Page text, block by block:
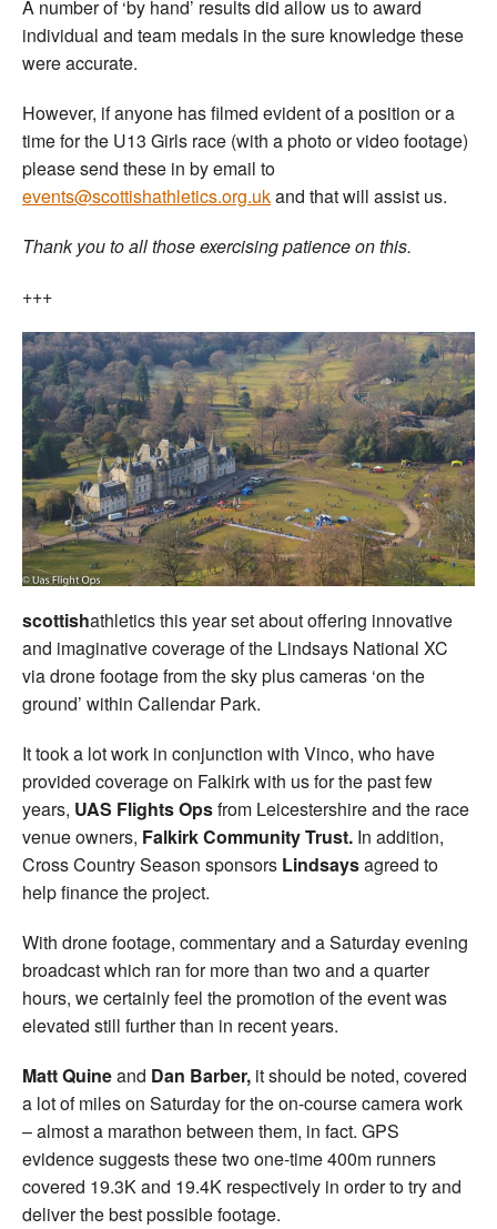
A number of ‘by hand’ results did allow us to award
individual and team medals in the sure knowledge these
were accurate.
However, if anyone has filmed evident of a position or a
time for the U13 Girls race (with a photo or video footage)
please send these in by email to
events@scottishathletics.org.ukand that will assist us.
Thank you to all those exercising patience on this.
+++
scottishathletics this year set about offering innovative
and imaginative coverage of the Lindsays National XC
via drone footage from the sky plus cameras ‘on the
ground’ within Callendar Park.
It took a lot work in conjunction with Vinco, who have
provided coverage on Falkirk with us for the past few
years, UAS Flights Opsfrom Leicestershire and the race
venue owners, Falkirk Community Trust. In addition,
Cross Country Season sponsors Lindsaysagreed to
help finance the project.
With drone footage, commentary and a Saturday evening
broadcast which ran for more than two and a quarter
hours, we certainly feel the promotion of the event was
elevated still further than in recent years.
Matt Quineand Dan Barber, it should be noted, covered
a lot of miles on Saturday for the on-course camera work
– almost a marathon between them, in fact. GPS
evidence suggests these two one-time 400m runners
covered 19.3K and 19.4K respectively in order to try and
deliver the best possible footage.